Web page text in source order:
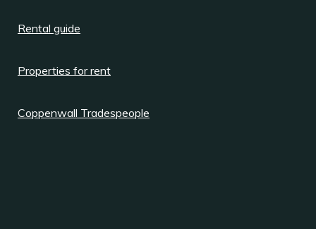
Rental guide
Properties for rent
Coppenwall Tradespeople